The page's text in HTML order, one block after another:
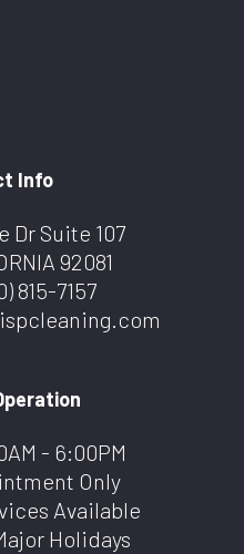
Info
Dr Suite 107
92081
815-7157
- 6:00PM
Only
Available
Holidays